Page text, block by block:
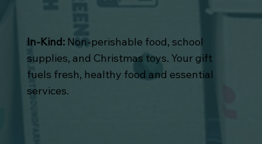
In-Kind:Non-perishable food, school
supplies, and Christmas toys. Your gift
fuels fresh, healthy food and essential
services.